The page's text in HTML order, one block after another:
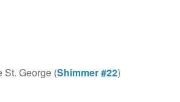
St. George (Shimmer #22)